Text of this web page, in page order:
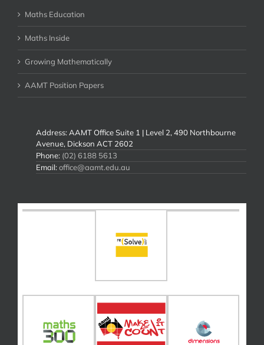
Maths Education
Maths Inside
Growing Mathematically
AAMT Position Papers
Address: AAMT Office Suite 1 | Level 2, 490 Northbourne
Avenue, Dickson ACT 2602
Phone: (02) 6188 5613
Email:office@aamt.edu.au